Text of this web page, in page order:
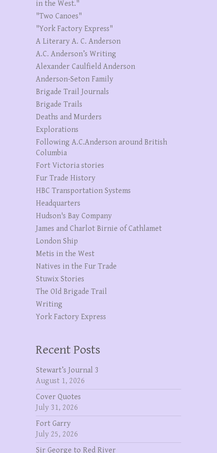
in the West."
"Two Canoes"
"York Factory Express"
A Literary A. C. Anderson
A.C. Anderson’s Writing
Alexander Caulfield Anderson
Anderson-Seton Family
Brigade Trail Journals
Brigade Trails
Deaths and Murders
Explorations
Following A.C.Anderson around British
Columbia
Fort Victoria stories
Fur Trade History
HBC Transportation Systems
Headquarters
Hudson's Bay Company
James and Charlot Birnie of Cathlamet
London Ship
Metis in the West
Natives in the Fur Trade
Stuwix Stories
The OId Brigade Trail
Writing
York Factory Express
Recent Posts
Stewart’s Journal 3
August 1, 2026
Cover Quotes
July 31, 2026
Fort Garry
July 25, 2026
Sir George to Red River